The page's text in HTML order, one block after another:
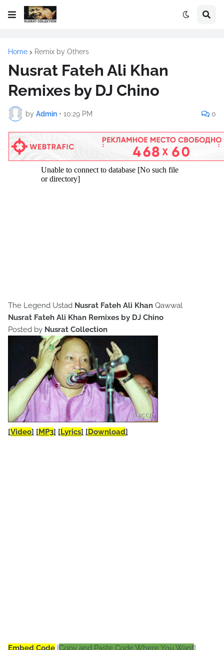
Home Remix by Others
Nusrat Fateh Ali Khan
Remixes by DJ Chino
by Admin • 10:29 PM 0
The Legend Ustad Nusrat Fateh Ali Khan Qawwal
Nusrat Fateh Ali Khan Remixes by DJ Chino
Posted by Nusrat Collection
[Video] [MP3] [Lyrics] [Download]
Embed Code [Copy and Paste Code Where You Want]